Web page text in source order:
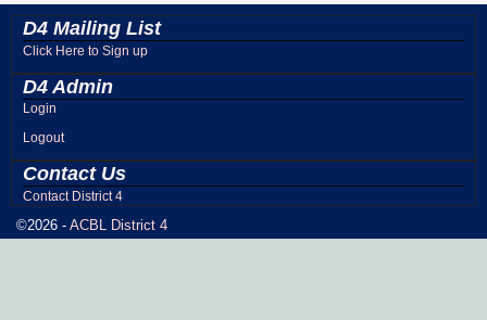
D4 Mailing List
Click Here to Sign up
D4 Admin
Login
Logout
Contact Us
Contact District 4
©2026 - ACBL District 4